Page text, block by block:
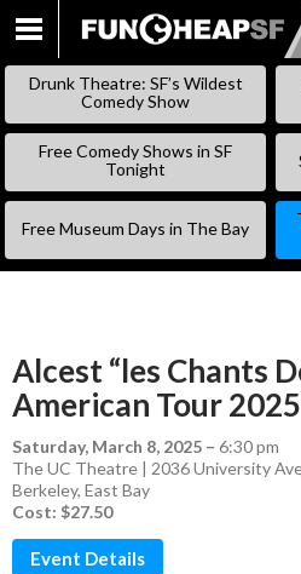
Drunk Theatre: SF’s Wildest
Comedy Show
Free Comedy Shows in SF
Tonight
Free Museum Days in The Bay
Alcest “les Chants
American Tour
Saturday, March 8, 2025 – 6:30 pm
The UC Theatre | 2036 University
Berkeley, East Bay
Cost: $27.50
Event Details